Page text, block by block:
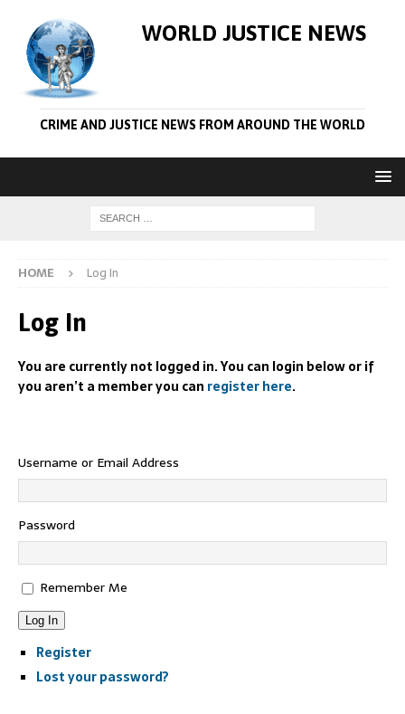
WORLD JUSTICE NEWS
CRIME AND JUSTICE NEWS FROM AROUND THE WORLD
HOME Log In
Log In
You are currently not logged in. You can login below or if
you aren’t a member you can register here.
Username or Email Address
Password
Remember Me
Log In
Register
Lost your password?